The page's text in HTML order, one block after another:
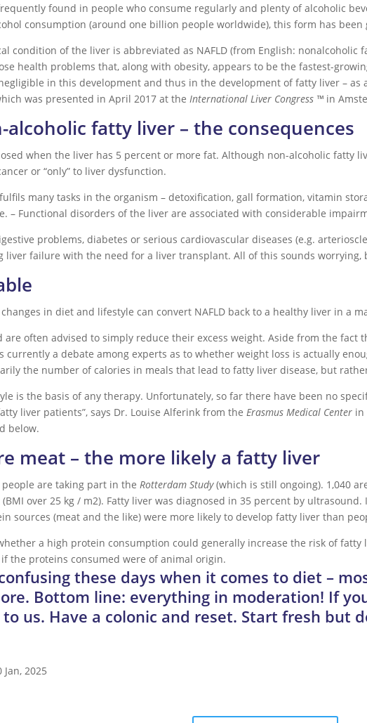
found in people who consume regularly and plenty of alcoholic
consumption (around one billion people worldwide), this form has
condition of the liver is abbreviated as NAFLD (from English: nonalcoholic
health problems that, along with obesity, appears to be the fastest-
in this development and thus in the development of fatty liver – as
was presented in April 2017 at the International Liver Congress ™ in
alcoholic fatty liver – the consequences
when the liver has 5 percent or more fat. Although non-alcoholic fatty
or “only” to liver dysfunction.
many tasks in the organism – detoxification, gall formation, vitamin
– Functional disorders of the liver are associated with considerable
problems, diabetes or serious cardiovascular diseases (e.g.
liver failure with the need for a liver transplant. All of this sounds worrying,
changes in diet and lifestyle can convert NAFLD back to a healthy liver in a
are often advised to simply reduce their excess weight. Aside from the fact
currently a debate among experts as to whether weight loss is actually
the number of calories in meals that lead to fatty liver disease, but
is the basis of any therapy. Unfortunately, so far there have been no
liver patients”, says Dr. Louise Alferink from the Erasmus Medical Center in
below.
meat – the more likely a fatty liver
people are taking part in the Rotterdam Study(which is still ongoing). 1,040
over 25 kg / m2). Fatty liver was diagnosed in 35 percent by
sources (meat and the like) were more likely to develop fatty liver than
a high protein consumption could generally increase the risk of fatty
the proteins consumed were of animal origin.
these days when it comes to diet –
Bottom line: everything in moderation! If
us. Have a colonic and reset. Start fresh but
2025